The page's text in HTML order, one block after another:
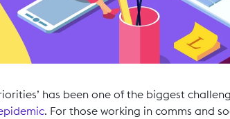
has been one of the biggest
. For those working in comms and